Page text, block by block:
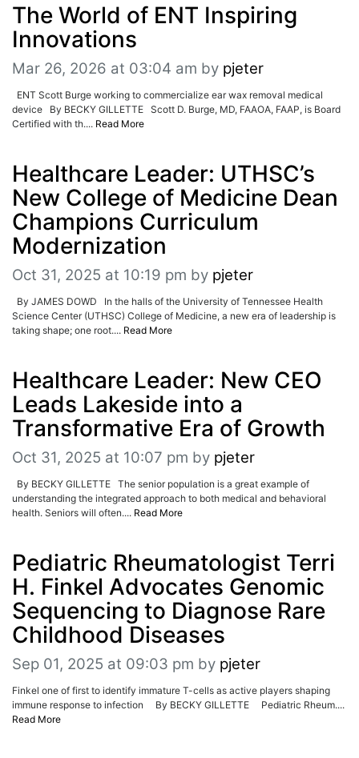
The World of ENT Inspiring
Innovations
Mar 26, 2026 at 03:04 am by pjeter
ENT Scott Burge working to commercialize ear wax removal medical
device By BECKY GILLETTE Scott D. Burge, MD, FAAOA, FAAP, is Board
Certified with th.... Read More
Healthcare Leader: UTHSC’s
New College of Medicine Dean
Champions Curriculum
Modernization
Oct 31, 2025 at 10:19 pm by pjeter
By JAMES DOWD In the halls of the University of Tennessee Health
Science Center (UTHSC) College of Medicine, a new era of leadership is
taking shape; one root.... Read More
Healthcare Leader: New CEO
Leads Lakeside into a
Transformative Era of Growth
Oct 31, 2025 at 10:07 pm by pjeter
By BECKY GILLETTE The senior population is a great example of
understanding the integrated approach to both medical and behavioral
health. Seniors will often.... Read More
Pediatric Rheumatologist Terri
H. Finkel Advocates Genomic
Sequencing to Diagnose Rare
Childhood Diseases
Sep 01, 2025 at 09:03 pm by pjeter
Finkel one of first to identify immature T-cells as active players shaping
immune response to infection By BECKY GILLETTE Pediatric Rheum....
Read More